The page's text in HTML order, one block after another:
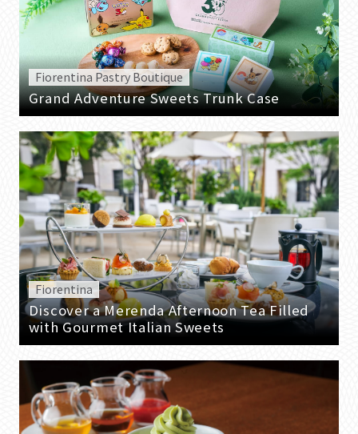
Fiorentina Pastry Boutique
Grand Adventure Sweets Trunk Case
Fiorentina
Discover a Merenda Afternoon Tea Filled
with Gourmet Italian Sweets